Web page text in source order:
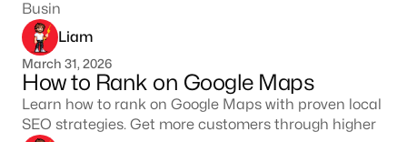
Busin
Liam
March 31, 2026
How to Rank on Google Maps
Learn how to rank on Google Maps with proven local
SEO strategies. Get more customers through higher